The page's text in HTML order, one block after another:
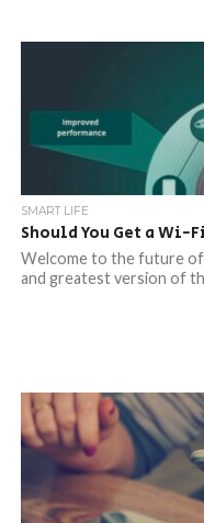
SMART LIFE
Should You Get a Wi-
Welcome to the future
and greatest version of